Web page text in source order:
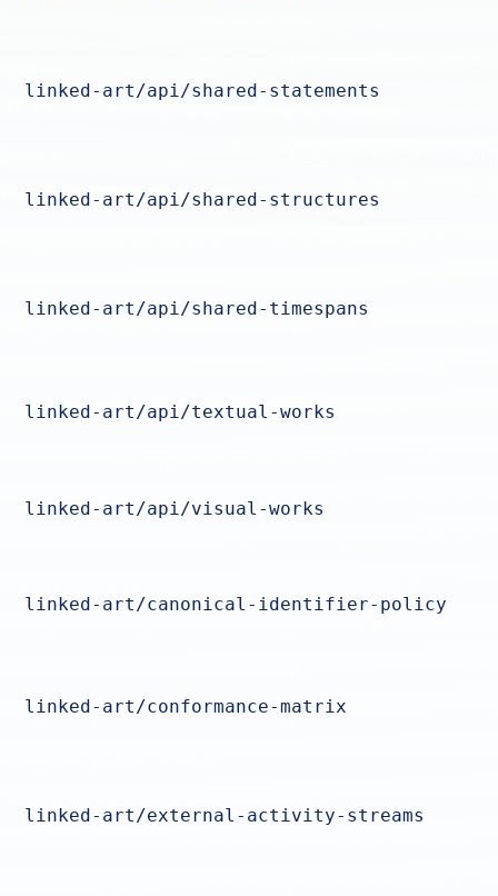
linked-art/api/shared-statements
linked-art/api/shared-structures
linked-art/api/shared-timespans
linked-art/api/textual-works
linked-art/api/visual-works
linked-art/canonical-identifier-policy
linked-art/conformance-matrix
linked-art/external-activity-streams